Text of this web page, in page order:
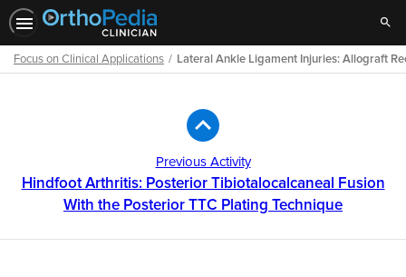
Focus on Clinical Applications Lateral Ankle Ligament Injuries: Allograft
Previous Activity
Hindfoot Arthritis: Posterior Tibiotalocalcaneal Fusion
With the Posterior TTC Plating Technique